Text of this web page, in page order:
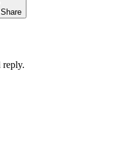
Share
reply.